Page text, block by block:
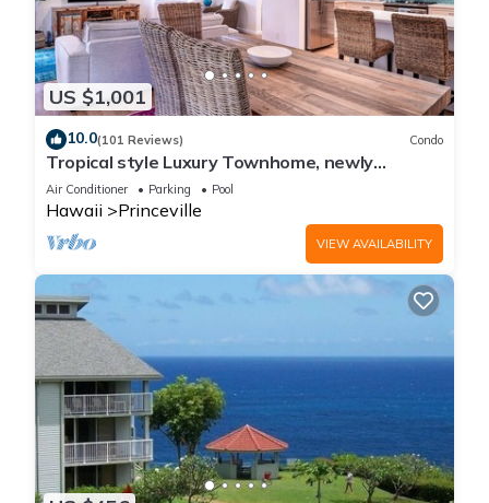
US $1,001
10.0(101 Reviews) Condo
Tropical style Luxury Townhome, newly
renovated - Paradise!
Air Conditioner Parking Pool
Hawaii Princeville
VIEW AVAILABILITY